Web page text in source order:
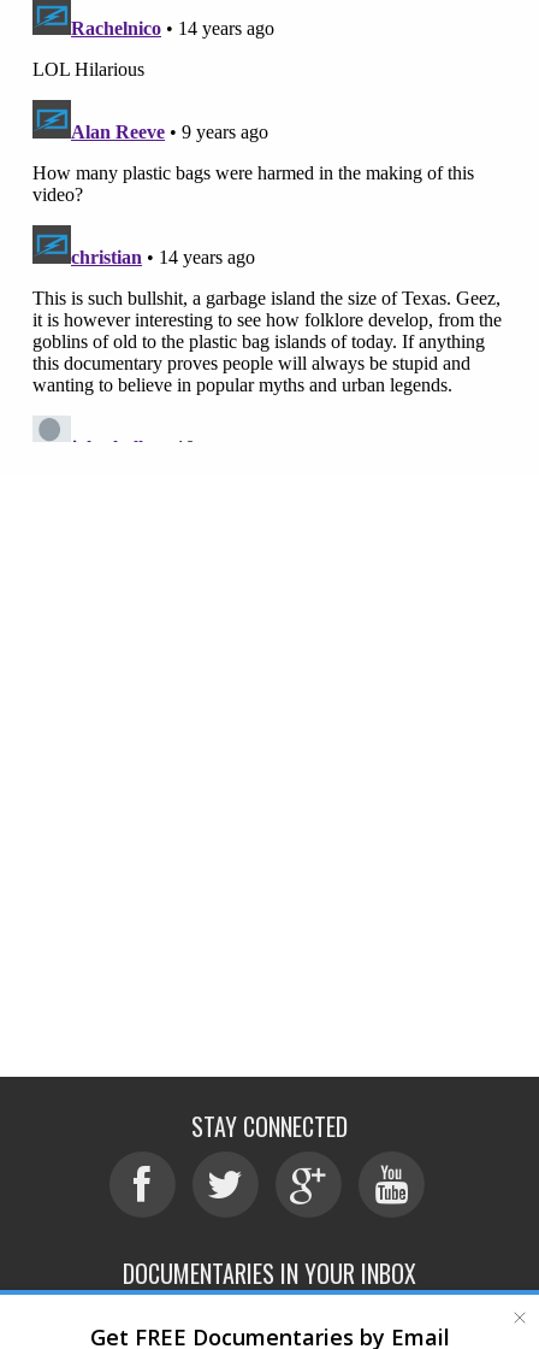
STAY CONNECTED
DOCUMENTARIES IN YOUR INBOX
Get FREE Documentaries by Email